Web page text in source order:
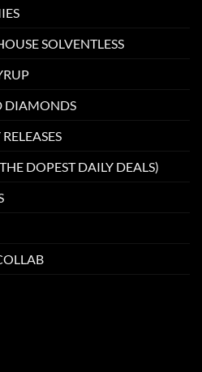
SOLVENTLESS
DIAMONDS
DOPEST DAILY DEALS)